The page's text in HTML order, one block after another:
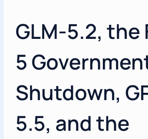
GLM-5.2, the
5
Shutdown,
5.5, and the